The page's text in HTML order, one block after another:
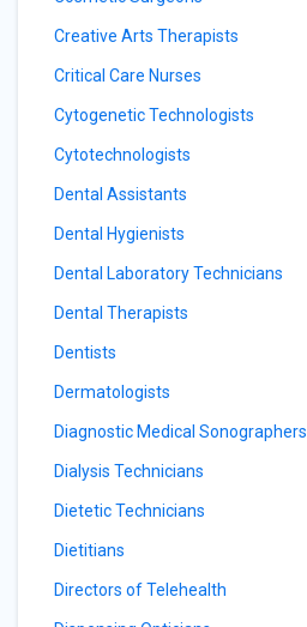
Creative Arts Therapists
Critical Care Nurses
Cytogenetic Technologists
Cytotechnologists
Dental Assistants
Dental Hygienists
Dental Laboratory Technicians
Dental Therapists
Dentists
Dermatologists
Diagnostic Medical Sonographers
Dialysis Technicians
Dietetic Technicians
Dietitians
Directors of Telehealth